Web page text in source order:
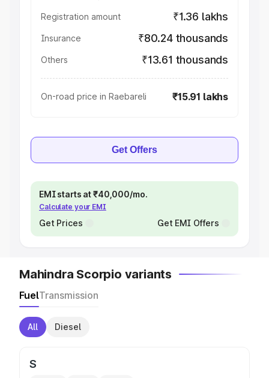
Registration amount ₹1.36 lakhs
Insurance ₹80.24 thousands
Others ₹13.61 thousands
On-road price in Raebareli ₹15.91 lakhs
Get Offers
EMI starts at ₹40,000/mo.
Calculate your EMI
Get Prices Get EMI Offers
Mahindra Scorpio variants
FuelTransmission
All Diesel
S